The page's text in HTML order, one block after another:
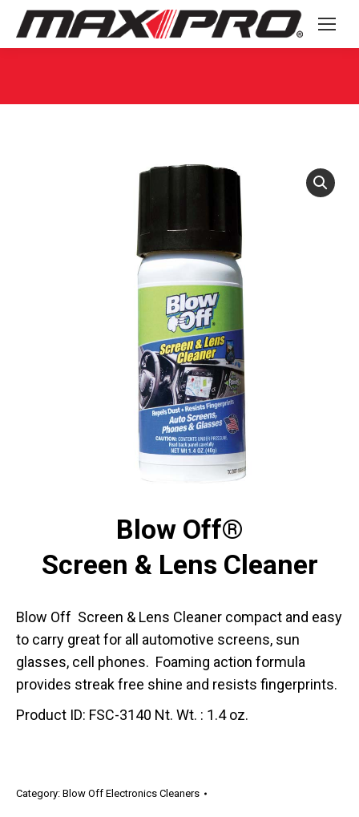
Blow Off®
Screen & Lens Cleaner
Blow Off Screen & Lens Cleaner compact and easy
to carry great for all automotive screens, sun
glasses, cell phones. Foaming action formula
provides streak free shine and resists fingerprints.
Product ID: FSC-3140 Nt. Wt. : 1.4 oz.
Category: Blow Off Electronics Cleaners